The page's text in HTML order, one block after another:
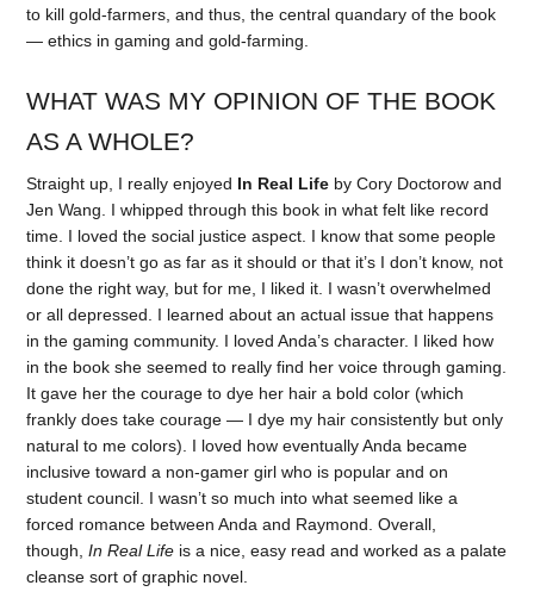
to kill gold-farmers, and thus, the central quandary of the book
— ethics in gaming and gold-farming.
WHAT WAS MY OPINION OF THE BOOK
AS A WHOLE?
Straight up, I really enjoyed In Real Life by Cory Doctorow and
Jen Wang. I whipped through this book in what felt like record
time. I loved the social justice aspect. I know that some people
think it doesn’t go as far as it should or that it’s I don’t know, not
done the right way, but for me, I liked it. I wasn’t overwhelmed
or all depressed. I learned about an actual issue that happens
in the gaming community. I loved Anda’s character. I liked how
in the book she seemed to really find her voice through gaming.
It gave her the courage to dye her hair a bold color (which
frankly does take courage — I dye my hair consistently but only
natural to me colors). I loved how eventually Anda became
inclusive toward a non-gamer girl who is popular and on
student council. I wasn’t so much into what seemed like a
forced romance between Anda and Raymond. Overall,
though,In Real Life is a nice, easy read and worked as a palate
cleanse sort of graphic novel.